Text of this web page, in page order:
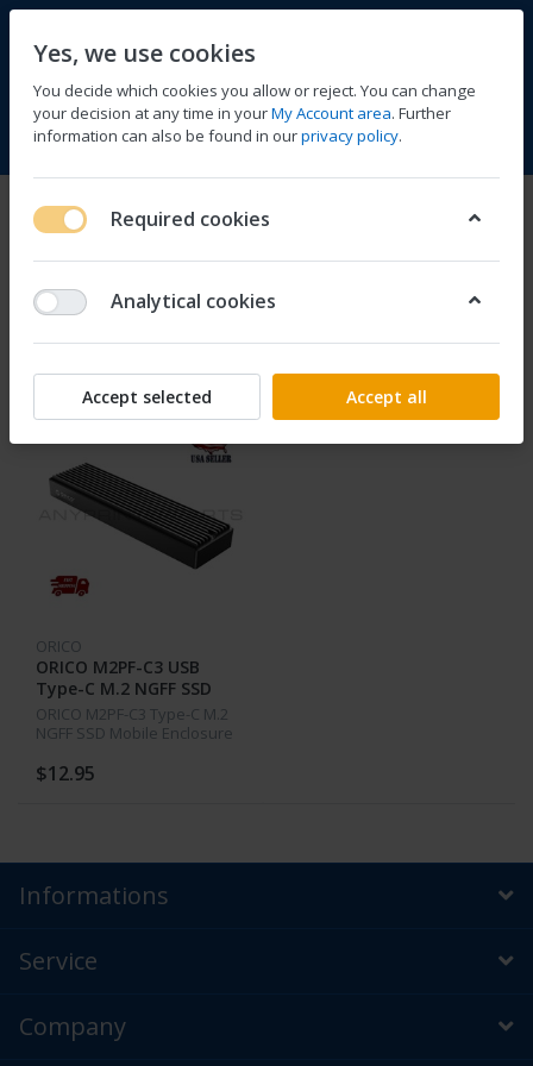
Menu Log in Compare Wishlist
Orico
1-1of1
ORICO
ORICO M2PF-C3 USB
Type-C M.2 NGFF SSD
Mobile Aluminum
Enclosure 5Gbps 2230
ORICO M2PF-C3 Type-C M.2
NGFF SSD Mobile Enclosure
5Gbps External Solid State
$12.95
Informations
Service
Company
Yes, we use cookies
You decide which cookies you allow or reject. You can change
your decision at any time in yourMy Account area. Further
information can also be found in ourprivacy policy.
Required cookies
Analytical cookies
Accept selected Accept all